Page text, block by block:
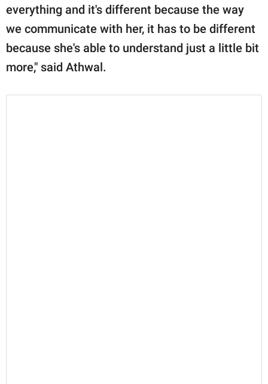
everything and it's different because the way
we communicate with her, it has to be different
because she's able to understand just a little bit
more," said Athwal.